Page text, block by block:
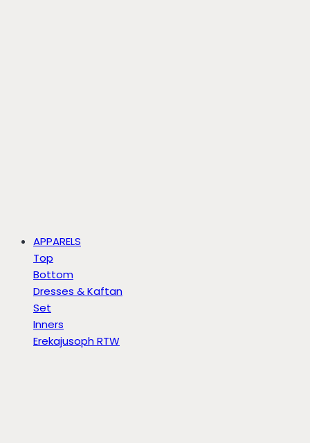
APPARELS
Top
Bottom
Dresses & Kaftan
Set
Inners
Erekajusoph RTW